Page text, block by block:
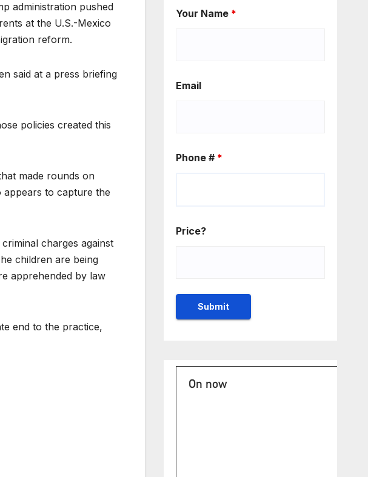
administration pushed
at the U.S.-Mexico
reform.
said at a press briefing
policies created this
made rounds on
appears to capture the
charges against
children are being
apprehended by law
end to the practice,
Your Name *
Email
Phone # *
Price?
On now